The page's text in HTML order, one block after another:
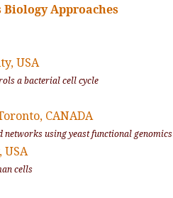
Approaches
USA
a bacterial cell cycle
CANADA
using yeast functional genomics
cells